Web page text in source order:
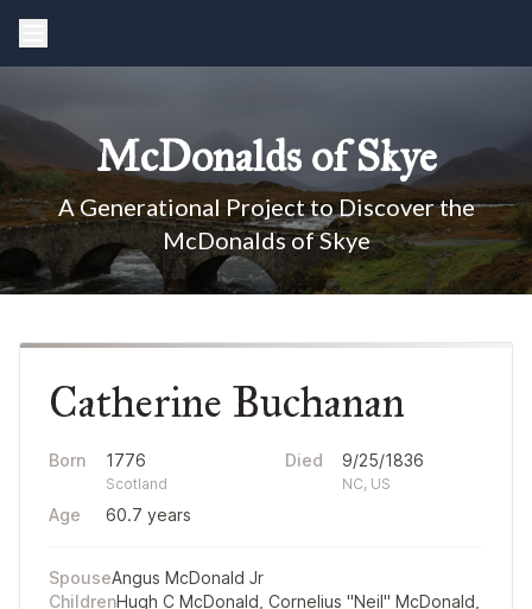
McDonalds of Skye
A Generational Project to Discover the
McDonalds of Skye
Catherine Buchanan
Born 1776
Scotland
Died 9/25/1836
NC, US
Age 60.7 years
SpouseAngus McDonald Jr
ChildrenHugh C McDonald Cornelius "Neil" McDonald